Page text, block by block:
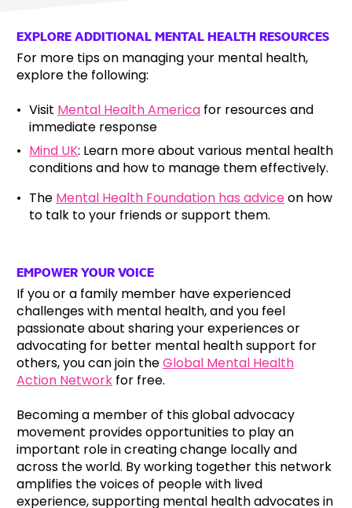
EXPLORE ADDITIONAL MENTAL HEALTH RESOURCES
For more tips on managing your mental health,
explore the following:
Visit Mental Health America for resources and
immediate response
Mind UK: Learn more about various mental health
conditions and how to manage them effectively.
The Mental Health Foundation has adviceon how
to talk to your friends or support them.
EMPOWER YOUR VOICE
If you or a family member have experienced
challenges with mental health, and you feel
passionate about sharing your experiences or
advocating for better mental health support for
others, you can join theGlobal Mental Health
Action Network for free.
Becoming a member of this global advocacy
movement provides opportunities to play an
important role in creating change locally and
across the world. By working together this network
amplifies the voices of people with lived
experience, supporting mental health advocates in